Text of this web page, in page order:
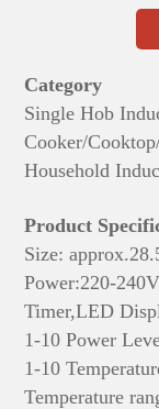
Category
Single Hob
Cooker/
Household
Product
Size:
Power:220-
Timer,LED
1-10 Power
1-10
Temperature